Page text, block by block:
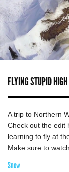
FLYING STUPID
A trip to Northern
Check out the edit
learning to fly at
Make sure to watch
Snow